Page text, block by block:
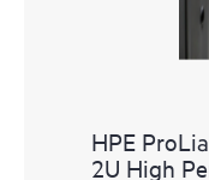
HPE
2U High